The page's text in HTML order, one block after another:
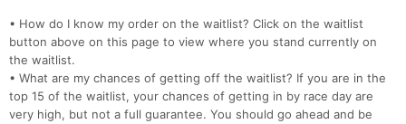
• How do I know my order on the waitlist? Click on the waitlist
button above on this page to view where you stand currently on
the waitlist.
• What are my chances of getting off the waitlist? If you are in the
top 15 of the waitlist, your chances of getting in by race day are
very high, but not a full guarantee. You should go ahead and be